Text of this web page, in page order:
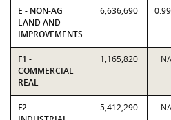
E - NON-AG
LAND AND
IMPROVEMENTS
6,636,690
F1 -
COMMERCIAL
REAL
1,165,820
F2 -
5,412,290